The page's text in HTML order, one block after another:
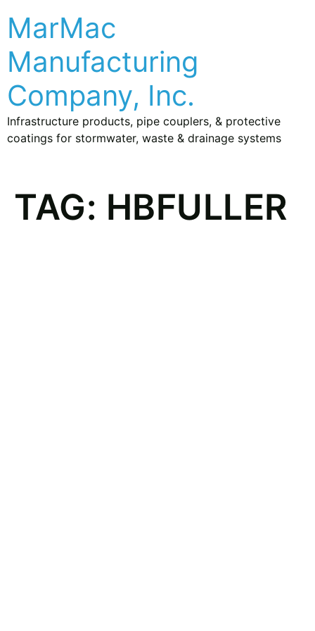
MarMac
Manufacturing
Company, Inc.
Infrastructure products, pipe couplers, & protective
coatings for stormwater, waste & drainage systems
TAG: HBFULLER